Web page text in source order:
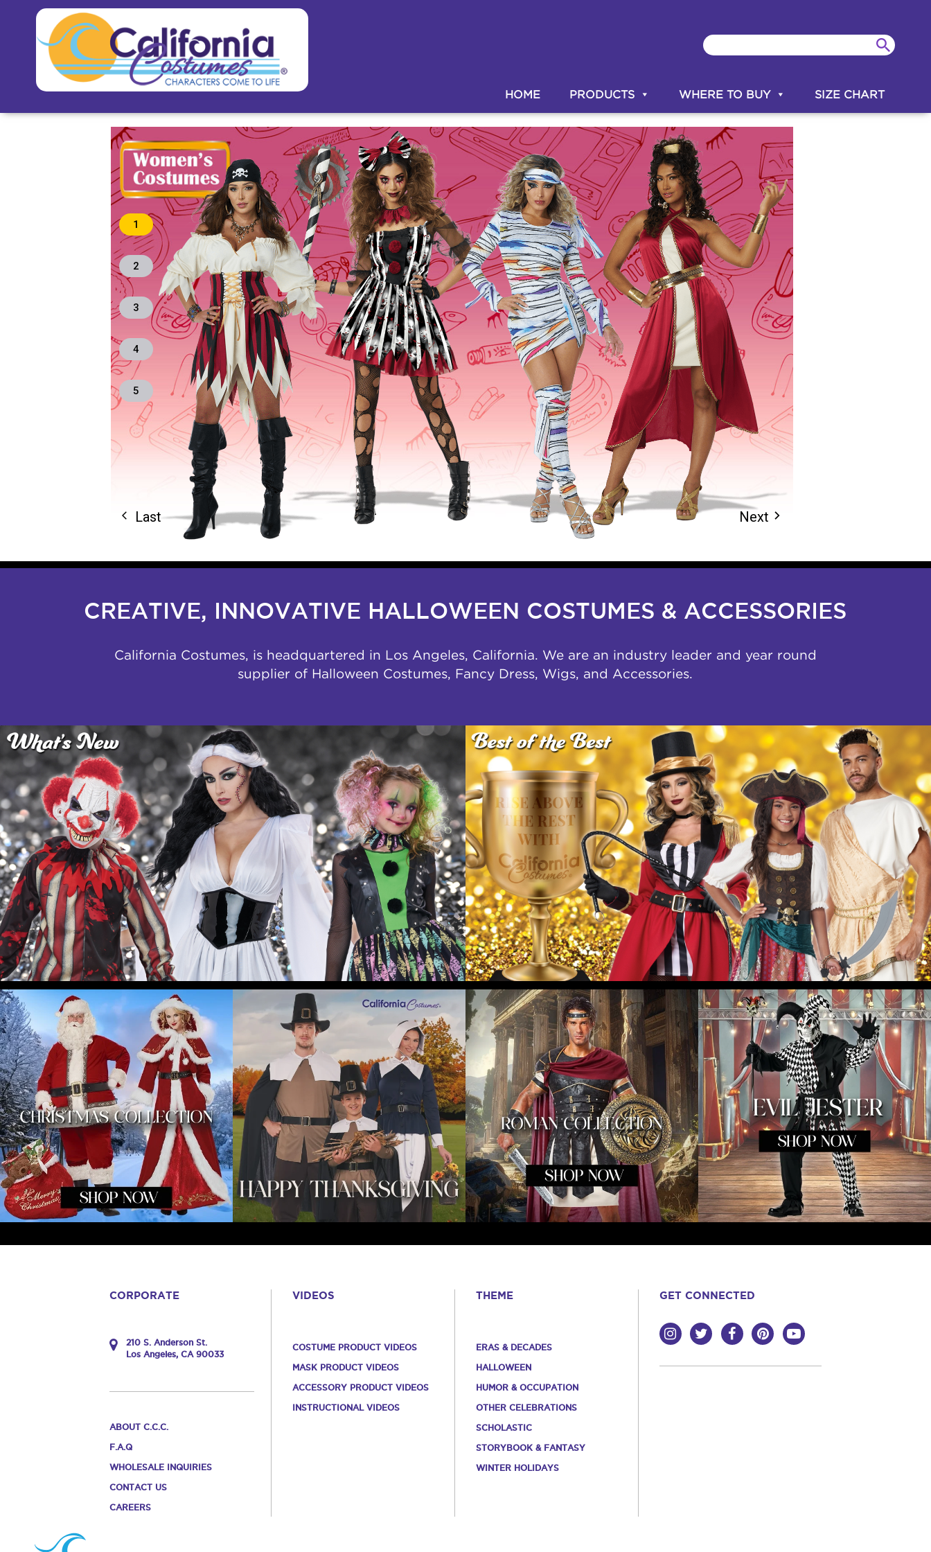
HOME PRODUCTS WHERE TO BUY SIZE CHART
Next arrow_forward_ios
arrow_back_ios Last
1
2
3
4
5
CREATIVE, INNOVATIVE HALLOWEEN COSTUMES & ACCESSORIES
California Costumes, is headquartered in Los Angeles, California. We are an industry leader and year round
supplier of Halloween Costumes, Fancy Dress, Wigs, and Accessories.
CORPORATE
210 S. Anderson St.
Los Angeles, CA 90033
ABOUT C.C.C.
F.A.Q
WHOLESALE INQUIRIES
CONTACT US
CAREERS
VIDEOS
COSTUME PRODUCT VIDEOS
MASK PRODUCT VIDEOS
ACCESSORY PRODUCT VIDEOS
INSTRUCTIONAL VIDEOS
THEME
ERAS & DECADES
HALLOWEEN
HUMOR & OCCUPATION
OTHER CELEBRATIONS
SCHOLASTIC
STORYBOOK & FANTASY
WINTER HOLIDAYS
GET CONNECTED